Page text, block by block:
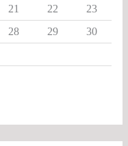
21 22
23
28 29
30